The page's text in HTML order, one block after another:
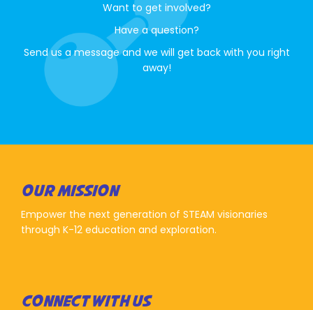
Want to get involved?
Have a question?
Send us a message and we will get back with you right
away!
OUR MISSION
Empower the next generation of STEAM visionaries
through K-12 education and exploration.
CONNECT WITH US